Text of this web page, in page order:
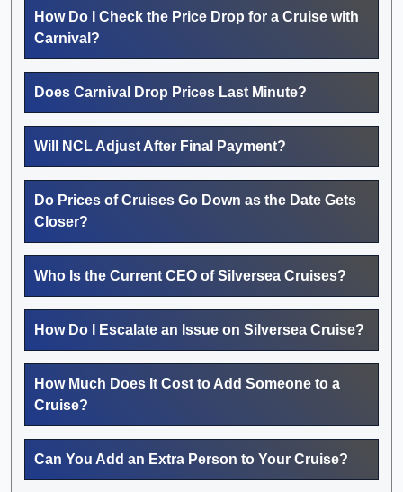
How Do I Check the Price Drop for a Cruise with
Carnival?
Does Carnival Drop Prices Last Minute?
Will NCL Adjust After Final Payment?
Do Prices of Cruises Go Down as the Date Gets
Closer?
Who Is the Current CEO of Silversea Cruises?
How Do I Escalate an Issue on Silversea Cruise?
How Much Does It Cost to Add Someone to a
Cruise?
Can You Add an Extra Person to Your Cruise?